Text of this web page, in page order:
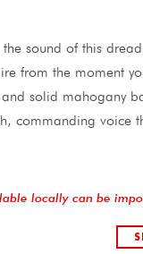
sound of this
from the moment
solid mahogany
commanding voice
locally can be